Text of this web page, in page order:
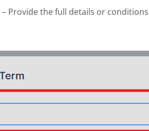
– Provide the full details or